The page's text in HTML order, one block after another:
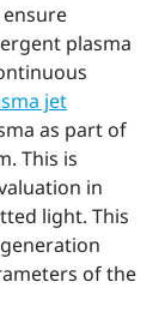
ensure
plasma
jet
as part of
This is
in
light. This
of the